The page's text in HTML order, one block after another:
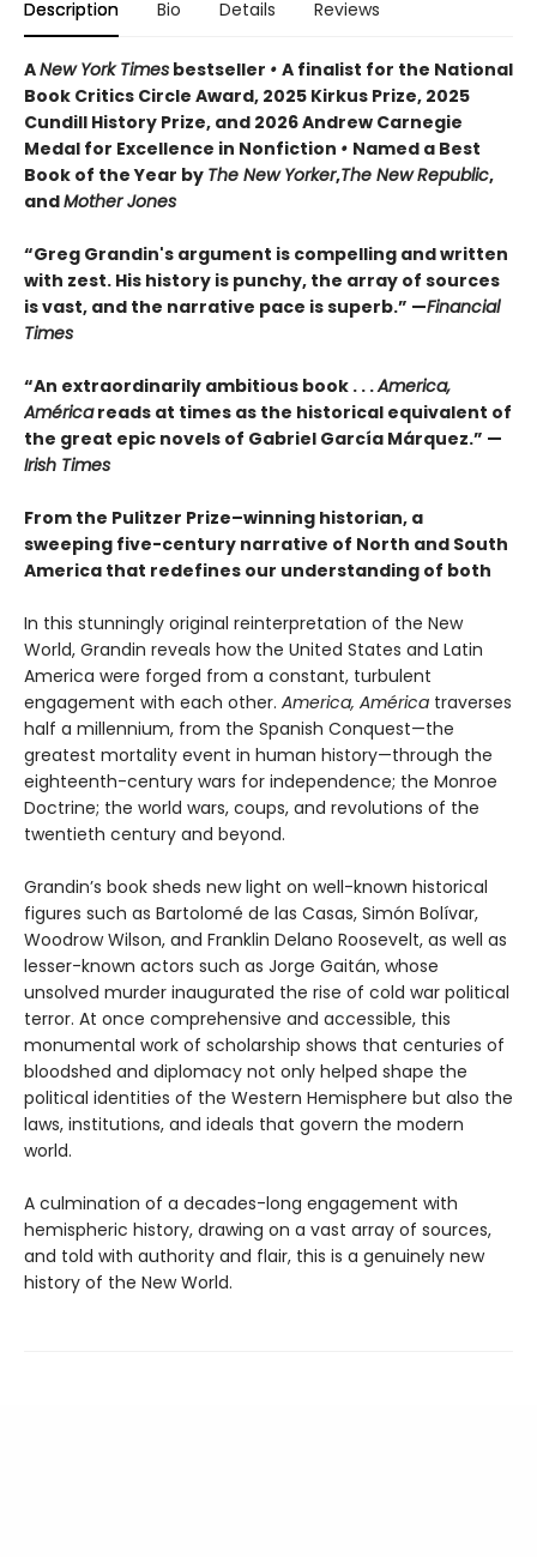
Description Bio Details Reviews
ANew York Times bestseller • A finalist for the National
Book Critics Circle Award, 2025 Kirkus Prize, 2025
Cundill History Prize, and 2026 Andrew Carnegie
Medal for Excellence in Nonfiction • Named a Best
Book of the Year by The New Yorker,The New Republic,
andMother Jones
“Greg Grandin's argument is compelling and written
with zest. His history is punchy, the array of sources
is vast, and the narrative pace is superb.” —Financial
Times
“An extraordinarily ambitious book . . .America,
Américareads at times as the historical equivalent of
the great epic novels of Gabriel García Márquez.” —
Irish Times
From the Pulitzer Prize–winning historian, a
sweeping five-century narrative of North and South
America that redefines our understanding of both
In this stunningly original reinterpretation of the New
World, Grandin reveals how the United States and Latin
America were forged from a constant, turbulent
engagement with each other. America, América traverses
half a millennium, from the Spanish Conquest—the
greatest mortality event in human history—through the
eighteenth-century wars for independence; the Monroe
Doctrine; the world wars, coups, and revolutions of the
twentieth century and beyond.
Grandin’s book sheds new light on well-known historical
figures such as Bartolomé de las Casas, Simón Bolívar,
Woodrow Wilson, and Franklin Delano Roosevelt, as well as
lesser-known actors such as Jorge Gaitán, whose
unsolved murder inaugurated the rise of cold war political
terror. At once comprehensive and accessible, this
monumental work of scholarship shows that centuries of
bloodshed and diplomacy not only helped shape the
political identities of the Western Hemisphere but also the
laws, institutions, and ideals that govern the modern
world.
A culmination of a decades-long engagement with
hemispheric history, drawing on a vast array of sources,
and told with authority and flair, this is a genuinely new
history of the New World.